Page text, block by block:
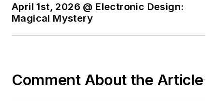
April 1st, 2026 @ Electronic Design:
Magical Mystery
Comment About the Article